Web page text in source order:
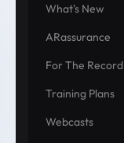
What's New
ARassurance
For The Record
Training Plans
Webcasts